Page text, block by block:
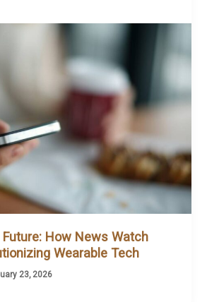
How News Watch
Wearable Tech
23, 2026